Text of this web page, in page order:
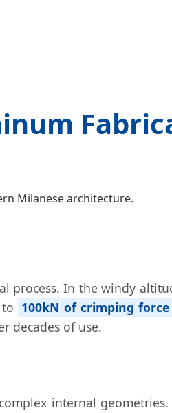
Milanese architecture.
In the windy
100kN of crimping force
decades of use.
internal geometries.